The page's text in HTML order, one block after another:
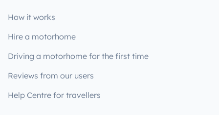
How it works
Hire a motorhome
Driving a motorhome for the first time
Reviews from our users
Help Centre for travellers